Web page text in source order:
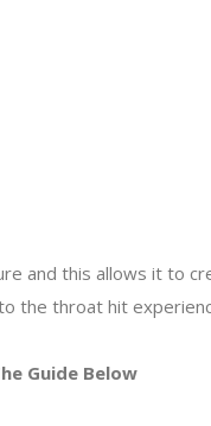
and this allows it to
the throat hit
Guide Below